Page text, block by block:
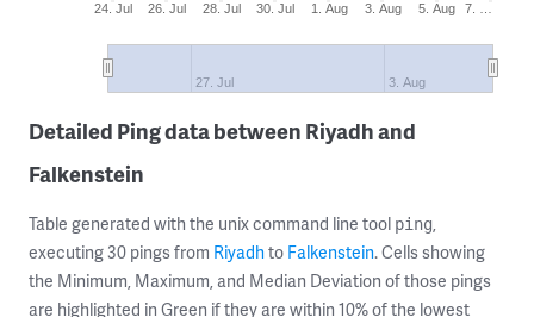
24. Jul 26. Jul 28. Jul 30. Jul 1. Aug 3. Aug 5. Aug 7. …
27. Jul 3. Aug
Detailed Ping data between Riyadh and
Falkenstein
Table generated with the unix command line tool ping,
executing 30 pings from Riyadhto Falkenstein. Cells showing
the Minimum, Maximum, and Median Deviation of those pings
are highlighted in Green if they are within 10% of the lowest